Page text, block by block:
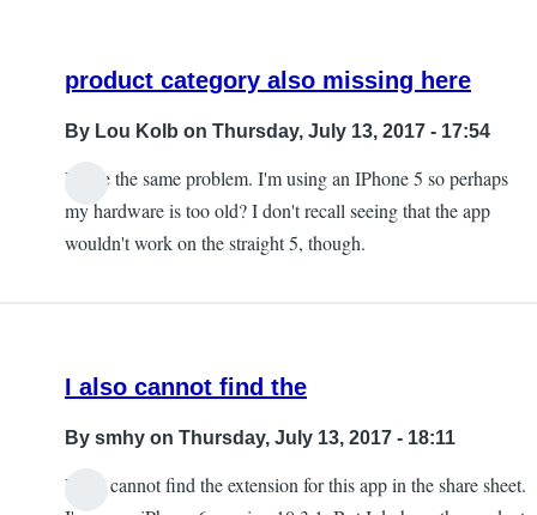
product category also missing here
By Lou Kolb on Thursday, July 13, 2017 - 17:54
reply
is
Chris
I have the same problem. I'm using an IPhone 5 so perhaps
my hardware is too old? I don't recall seeing that the app
wouldn't work on the straight 5, though.
I also cannot find the
By smhy on Thursday, July 13, 2017 - 18:11
I also cannot find the extension for this app in the share sheet.